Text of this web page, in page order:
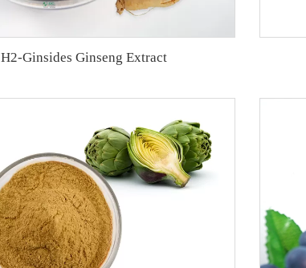
H2-Ginsides Ginseng Extract